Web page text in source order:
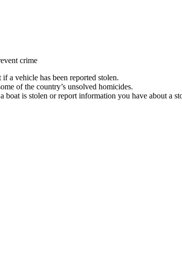
crime
if a vehicle has been reported stolen.
of the country’s unsolved homicides.
boat is stolen or report information you have about a